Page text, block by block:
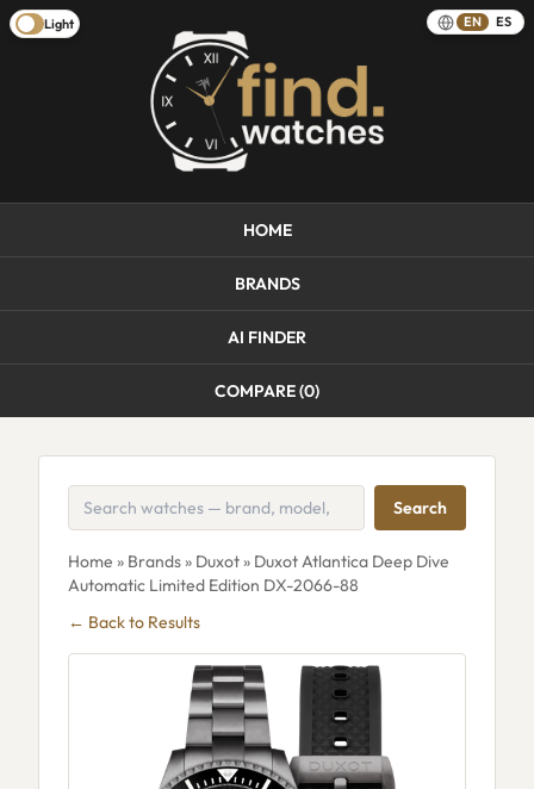
Light EN ES
HOME
BRANDS
AI FINDER
COMPARE (0)
Search
Home » Brands» Duxot» Duxot Atlantica Deep Dive
Automatic Limited Edition DX-2066-88
← Back to Results